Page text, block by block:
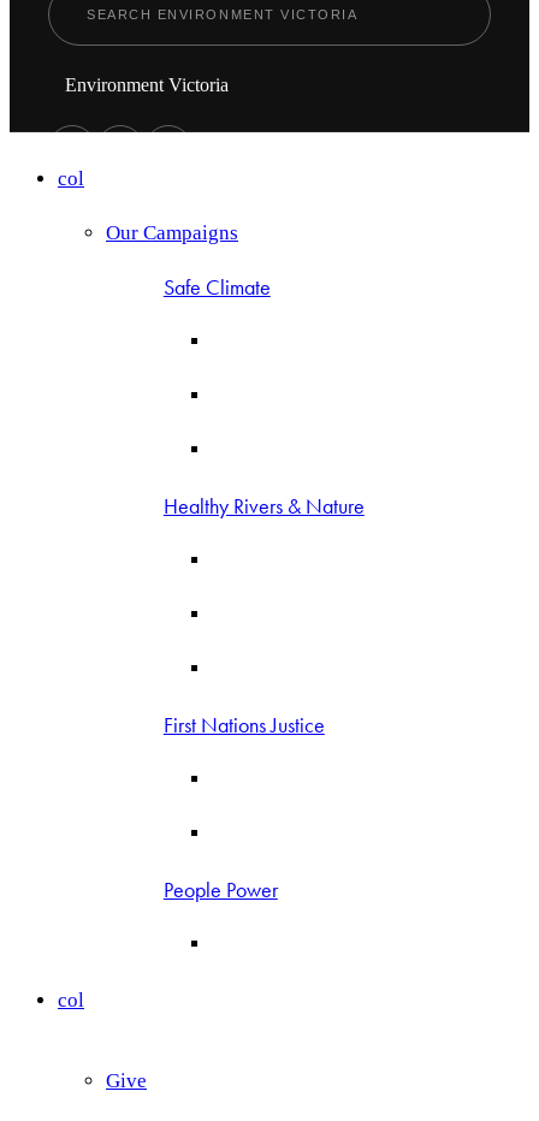
Environment Victoria
col
Our Campaigns
Safe Climate
Healthy Rivers & Nature
First Nations Justice
People Power
col
Give